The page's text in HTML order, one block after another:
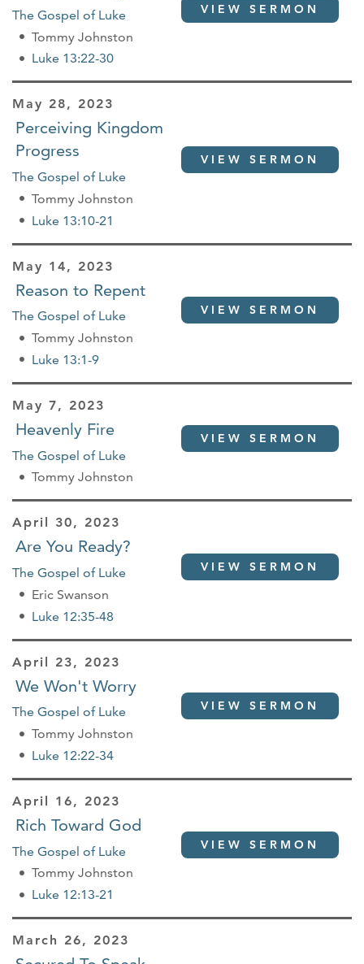
The Gospel of Luke
Tommy Johnston
Luke 13:22-30
VIEW SERMON
May 28, 2023
Perceiving Kingdom
Progress
The Gospel of Luke
Tommy Johnston
Luke 13:10-21
VIEW SERMON
May 14, 2023
Reason to Repent
The Gospel of Luke
Tommy Johnston
Luke 13:1-9
VIEW SERMON
May 7, 2023
Heavenly Fire
The Gospel of Luke
Tommy Johnston
VIEW SERMON
April 30, 2023
Are You Ready?
The Gospel of Luke
Eric Swanson
Luke 12:35-48
VIEW SERMON
April 23, 2023
We Won't Worry
The Gospel of Luke
Tommy Johnston
Luke 12:22-34
VIEW SERMON
April 16, 2023
Rich Toward God
The Gospel of Luke
Tommy Johnston
Luke 12:13-21
VIEW SERMON
March 26, 2023